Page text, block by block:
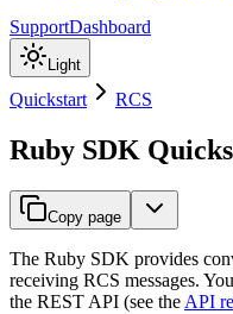
SupportDashboard
Light
Quickstart RCS
Ruby SDK
Copy page
The Ruby SDK provides
receiving RCS messages.
the REST API (see the API